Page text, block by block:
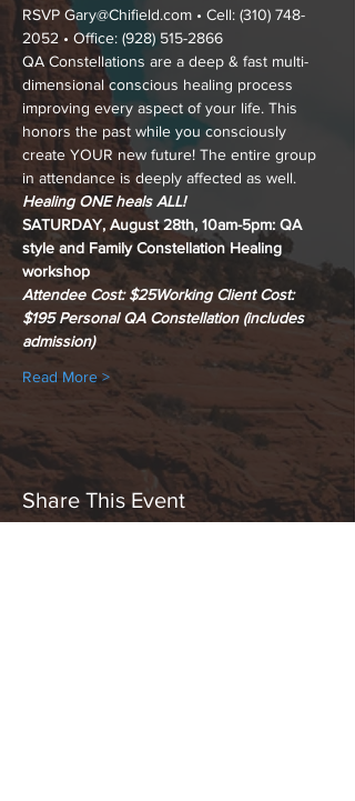
RSVP Gary@Chifield.com • Cell: (310) 748-
2052 • Office: (928) 515-2866
QA Constellations are a deep & fast multi-
dimensional conscious healing process
improving every aspect of your life. This
honors the past while you consciously
create YOUR new future! The entire group
in attendance is deeply affected as well.
Healing ONE heals ALL!
SATURDAY, August 28th, 10am-5pm: QA
style and Family Constellation Healing
workshop
Attendee Cost: $25Working Client Cost:
$195 Personal QA Constellation (includes
admission)
Read More >
Share This Event